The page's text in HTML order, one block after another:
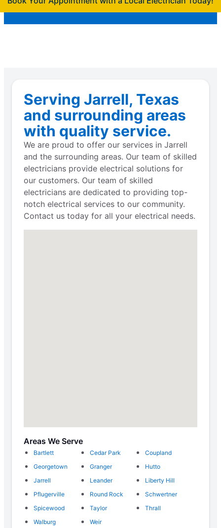
Serving Jarrell, Texas
and surrounding areas
with quality service.
We are proud to offer our services in Jarrell
and the surrounding areas. Our team of skilled
electricians provide electrical solutions for
our customers. Our team of skilled
electricians are dedicated to providing top-
notch electrical services to our community.
Contact us today for all your electrical needs.
Areas We Serve
Bartlett Cedar Park
Coupland
Georgetown
Granger
Hutto
Jarrell
Leander
Liberty Hill
Pflugerville
Round Rock
Schwertner
Spicewood
Taylor
Thrall
Walburg
Weir